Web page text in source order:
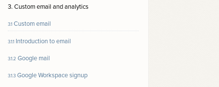
3. Custom email and analytics
3.1 Custom email
3.1.1 Introduction to email
3.1.2 Google mail
3.1.3 Google Workspace signup